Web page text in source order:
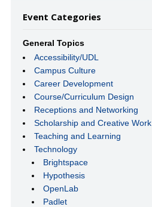
Event Categories
General Topics
Accessibility/UDL
Campus Culture
Career Development
Course/Curriculum Design
Receptions and Networking
Scholarship and Creative Work
Teaching and Learning
Technology
Brightspace
Hypothesis
OpenLab
Padlet